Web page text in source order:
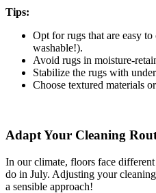
Tips:
Opt for rugs that are easy
washable!).
Avoid rugs in moisture-
Stabilize the rugs with
Choose textured materials
Adapt Your Cleaning
In our climate, floors face
do in July. Adjusting your
a sensible approach!